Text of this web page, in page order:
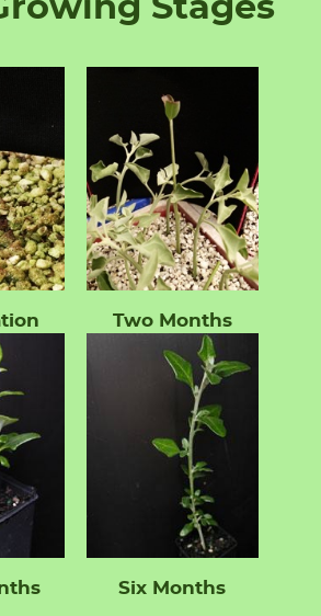
Stages
Two Months
Six Months